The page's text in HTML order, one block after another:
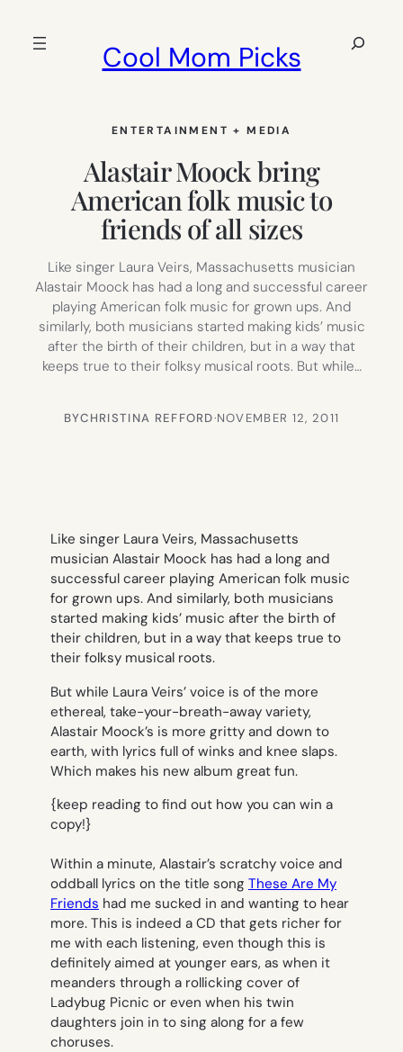
Cool Mom Picks
Search
ENTERTAINMENT + MEDIA
Alastair Moock bring
American folk music to
friends of all sizes
Like singer Laura Veirs, Massachusetts musician
Alastair Moock has had a long and successful career
playing American folk music for grown ups. And
similarly, both musicians started making kids’ music
after the birth of their children, but in a way that
keeps true to their folksy musical roots. But while…
BYCHRISTINA REFFORD·NOVEMBER 12, 2011
Like singer Laura Veirs, Massachusetts
musician Alastair Moock has had a long and
successful career playing American folk music
for grown ups. And similarly, both musicians
started making kids’ music after the birth of
their children, but in a way that keeps true to
their folksy musical roots.
But while Laura Veirs’ voice is of the more
ethereal, take-your-breath-away variety,
Alastair Moock’s is more gritty and down to
earth, with lyrics full of winks and knee slaps.
Which makes his new album great fun.
{keep reading to find out how you can win a
copy!}
Within a minute, Alastair’s scratchy voice and
oddball lyrics on the title song These Are My
Friends had me sucked in and wanting to hear
more. This is indeed a CD that gets richer for
me with each listening, even though this is
definitely aimed at younger ears, as when it
meanders through a rollicking cover of
Ladybug Picnic or even when his twin
daughters join in to sing along for a few
choruses.